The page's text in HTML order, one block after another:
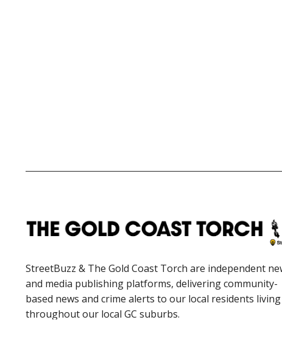
StreetBuzz & The Gold Coast Torch are independent
and media publishing platforms, delivering community-
based news and crime alerts to our local residents living
throughout our local GC suburbs.